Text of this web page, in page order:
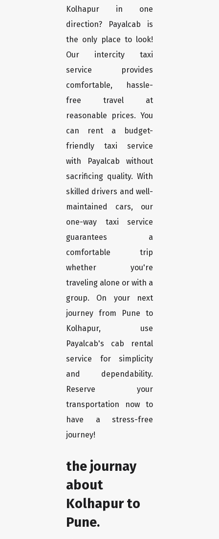
Kolhapur in one
direction? Payalcab is
the only place to look!
Our intercity taxi
service provides
comfortable, hassle-
free travel at
reasonable prices. You
can rent a budget-
friendly taxi service
with Payalcab without
sacrificing quality. With
skilled drivers and well-
maintained cars, our
one-way taxi service
guarantees a
comfortable trip
whether you're
traveling alone or with a
group. On your next
journey from Pune to
Kolhapur, use
Payalcab's cab rental
service for simplicity
and dependability.
Reserve your
transportation now to
have a stress-free
journey!
the journay
about
Kolhapur to
Pune.